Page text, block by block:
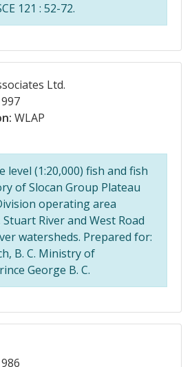
121 : 52-72.
Ltd.
WLAP
level (1:20,000) fish and fish
of Slocan Group Plateau
operating area
River and West Road
watersheds. Prepared for:
B. C. Ministry of
George B. C.